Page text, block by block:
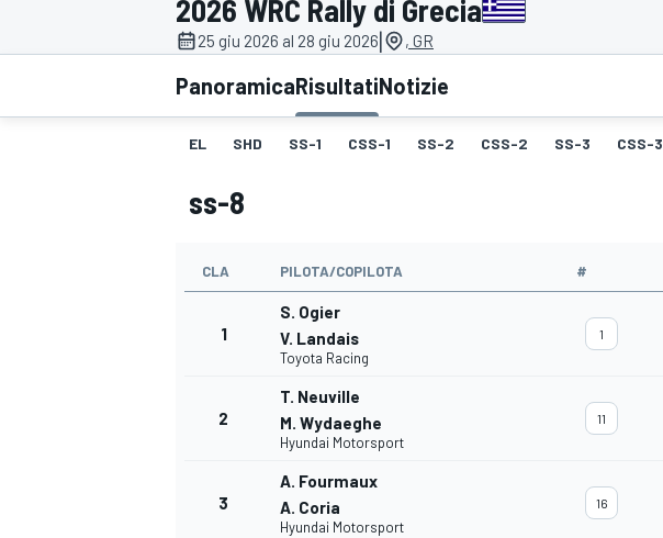
MOTOGP WEC
WRC
2026 WRC Rally di Grecia
25 giu 2026 al 28 giu 2026| , GR
PanoramicaRisultatiNotizie
EL SHD SS-1 CSS-1 SS-2 CSS-2 SS-3 CSS-3
ss-8
CLA PILOTA/COPILOTA #
1
S. Ogier
V. Landais
Toyota Racing
1
2
T. Neuville
M. Wydaeghe
Hyundai Motorsport
11
3
A. Fourmaux
A. Coria
Hyundai Motorsport
16